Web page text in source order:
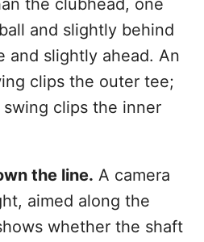
the clubhead, one
and slightly behind
and slightly ahead. An
clips the outer tee;
clips the inner
the line. A camera
aimed along the
whether the shaft